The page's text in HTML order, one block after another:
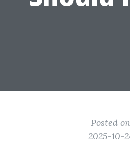
Posted on
2025-10-